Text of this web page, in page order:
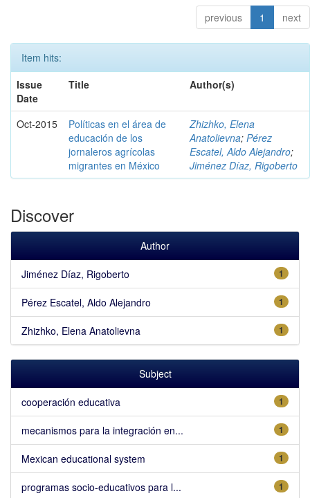
previous 1 next
Item hits:
Issue
Date
Title Author(s)
Oct-2015
Políticas en el área de
educación de los
jornaleros agrícolas
migrantes en México
Zhizhko, Elena
Anatolievna; Pérez
Escatel, Aldo Alejandro;
Jiménez Díaz, Rigoberto
Discover
Author
1
Jiménez Díaz, Rigoberto
1
Pérez Escatel, Aldo Alejandro
1
Zhizhko, Elena Anatolievna
Subject
1
cooperación educativa
1
mecanismos para la integración en...
1
Mexican educational system
1
programas socio-educativos para l...